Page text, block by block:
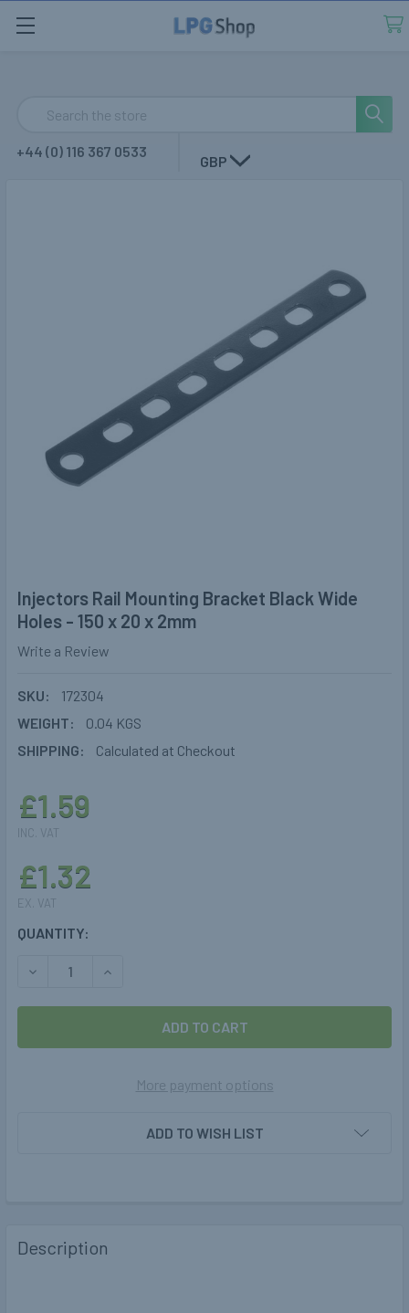
Search
+44 (0) 116 367 0533
GBP
Injectors Rail Mounting Bracket Black Wide
Holes - 150 x 20 x 2mm
Write a Review
SKU:
172304
WEIGHT:
0.04 KGS
SHIPPING:
Calculated at Checkout
£1.59
INC. VAT
£1.32
EX. VAT
CURRENT
QUANTITY:
DECREASE QUANTITY OF INJECTORS RAIL MOUNTING
INCREASE QUANTITY OF INJECTORS RAIL
More payment options
ADD TO WISH LIST
Description